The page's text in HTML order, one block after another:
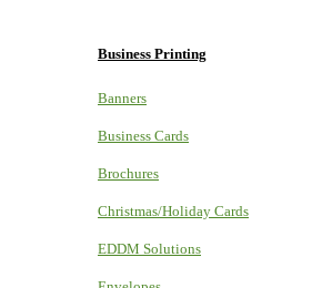
Business Printing
Banners
Business Cards
Brochures
Christmas/Holiday Cards
EDDM Solutions